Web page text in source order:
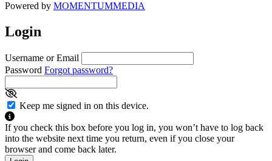
Powered by MOMENTUMMEDIA
Login
Username or Email
Password Forgot password?
Keep me signed in on this device.
If you check this box before you log in, you won’t have to log back
into the website next time you return, even if you close your
browser and come back later.